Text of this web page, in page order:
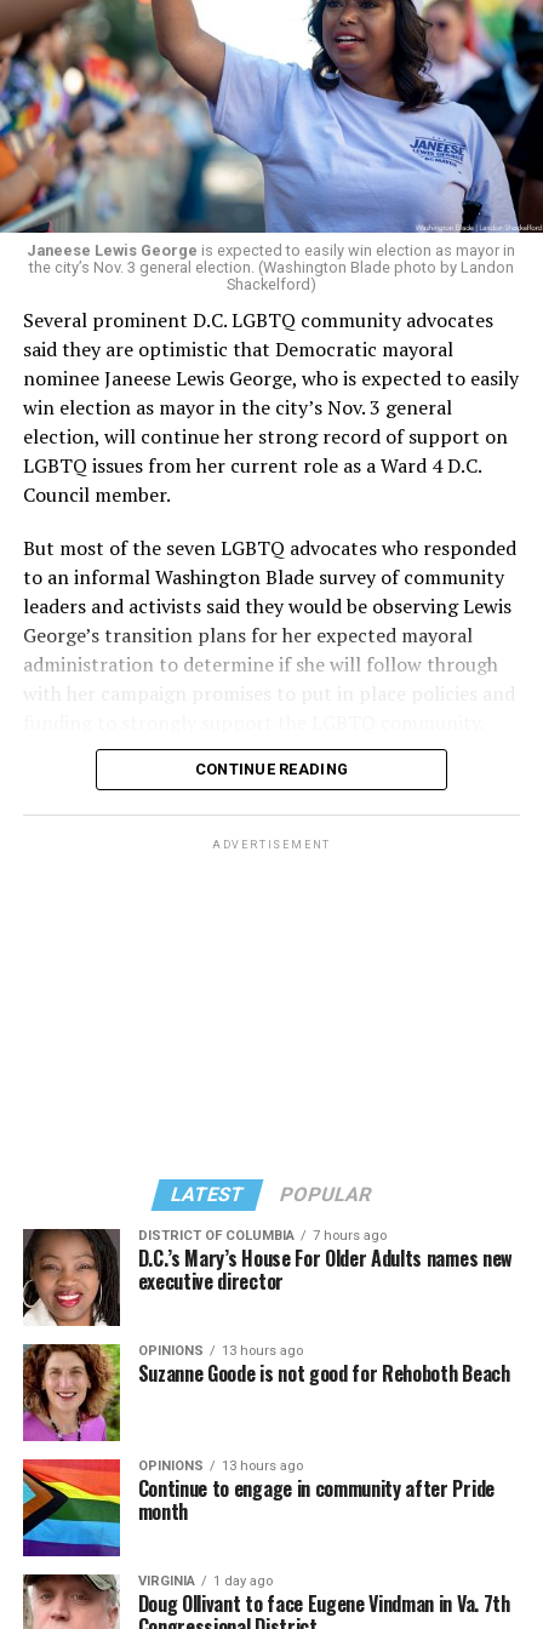
retirement. But the latest statement says Leach will be
running Mary’s House’s day-to-day operations as
Woody did.
Janeese Lewis George is expected to easily win election as mayor in
the city’s Nov. 3 general election. (Washington Blade photo by Landon
Shackelford)
Several prominent D.C. LGBTQ community advocates
said they are optimistic that Democratic mayoral
nominee Janeese Lewis George, who is expected to easily
win election as mayor in the city’s Nov. 3 general
election, will continue her strong record of support on
LGBTQ issues from her current role as a Ward 4 D.C.
Council member.
But most of the seven LGBTQ advocates who responded
to an informal Washington Blade survey of community
leaders and activists said they would be observing Lewis
George’s transition plans for her expected mayoral
administration to determine if she will follow through
with her campaign promises to put in place policies and
Lewis George emerged as the decisive winner in the
the vote in a six-candidate race, with her lead opponent,
In a city with an overwhelmingly Democratic electorate,
virtually all political observers believe Lewis George will
win the November general election to become the city’s
next mayor.
In the primary, she received the endorsement of the
Capital Stonewall Democrats, the city’s largest local
LGBTQ political organization, and received the highest
possible candidate rating of +10 from GLAA DC,
formerly known as the Gay and Lesbian Activists
Alliance of Washington.
CONTINUE READING
ADVERTISEMENT
LATEST POPULAR
DISTRICT OF COLUMBIA 7 hours ago
D.C.’s Mary’s House For Older Adults names new
executive director
OPINIONS 13 hours ago
Suzanne Goode is not good for Rehoboth Beach
OPINIONS 13 hours ago
Continue to engage in community after Pride
month
VIRGINIA 1 day ago
Doug Ollivant to face Eugene Vindman in Va. 7th